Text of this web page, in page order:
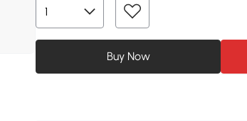
Buy Now